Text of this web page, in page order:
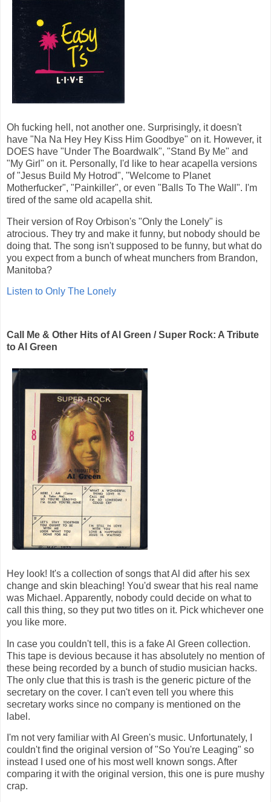
Oh fucking hell, not another one. Surprisingly, it doesn't
have "Na Na Hey Hey Kiss Him Goodbye" on it. However, it
DOES have "Under The Boardwalk", "Stand By Me" and
"My Girl" on it. Personally, I'd like to hear acapella versions
of "Jesus Build My Hotrod", "Welcome to Planet
Motherfucker", "Painkiller", or even "Balls To The Wall". I'm
tired of the same old acapella shit.
Their version of Roy Orbison's "Only the Lonely" is
atrocious. They try and make it funny, but nobody should be
doing that. The song isn't supposed to be funny, but what do
you expect from a bunch of wheat munchers from Brandon,
Manitoba?
Listen to Only The Lonely
Call Me & Other Hits of Al Green / Super Rock: A Tribute
to Al Green
Hey look! It's a collection of songs that Al did after his sex
change and skin bleaching! You'd swear that his real name
was Michael. Apparently, nobody could decide on what to
call this thing, so they put two titles on it. Pick whichever one
you like more.
In case you couldn't tell, this is a fake Al Green collection.
This tape is devious because it has absolutely no mention of
these being recorded by a bunch of studio musician hacks.
The only clue that this is trash is the generic picture of the
secretary on the cover. I can't even tell you where this
secretary works since no company is mentioned on the
label.
I'm not very familiar with Al Green's music. Unfortunately, I
couldn't find the original version of "So You're Leaging" so
instead I used one of his most well known songs. After
comparing it with the original version, this one is pure mushy
crap.